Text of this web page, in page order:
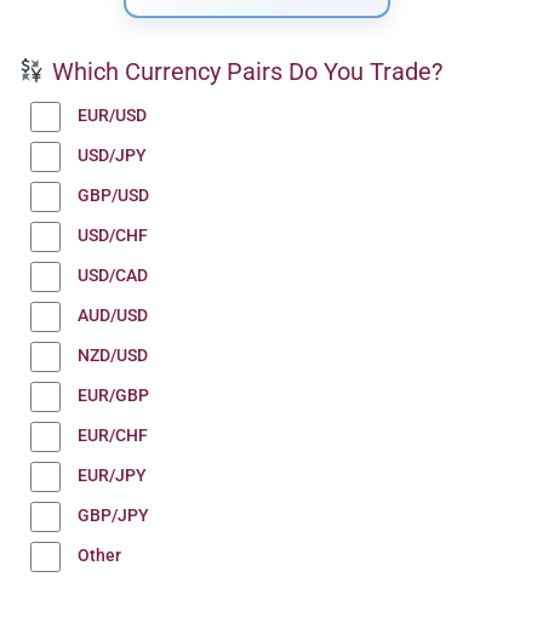
Which Currency Pairs Do You Trade?
EUR/USD
USD/JPY
GBP/USD
USD/CHF
USD/CAD
AUD/USD
NZD/USD
EUR/GBP
EUR/CHF
EUR/JPY
GBP/JPY
Other